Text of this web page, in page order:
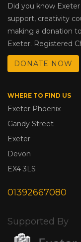
Did you know
support, creativity
making a donation
Exeter. Registered
DONATE NOW
WHERE TO FIND US
Exeter Phoenix
Gandy Street
Exeter
Devon
EX4 3LS
01392667080
Supported By